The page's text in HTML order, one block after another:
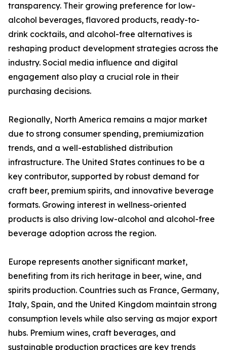
transparency. Their growing preference for low-
alcohol beverages, flavored products, ready-to-
drink cocktails, and alcohol-free alternatives is
reshaping product development strategies across the
industry. Social media influence and digital
engagement also play a crucial role in their
purchasing decisions.
Regionally, North America remains a major market
due to strong consumer spending, premiumization
trends, and a well-established distribution
infrastructure. The United States continues to be a
key contributor, supported by robust demand for
craft beer, premium spirits, and innovative beverage
formats. Growing interest in wellness-oriented
products is also driving low-alcohol and alcohol-free
beverage adoption across the region.
Europe represents another significant market,
benefiting from its rich heritage in beer, wine, and
spirits production. Countries such as France, Germany,
Italy, Spain, and the United Kingdom maintain strong
consumption levels while also serving as major export
hubs. Premium wines, craft beverages, and
sustainable production practices are key trends